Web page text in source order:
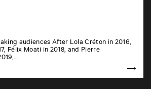
audiences After Lola Créton in 2016,
Félix Moati in 2018, and Pierre